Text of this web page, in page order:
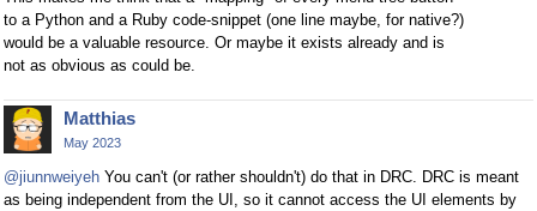
to a Python and a Ruby code-snippet (one line maybe, for native?)
would be a valuable resource. Or maybe it exists already and is
not as obvious as could be.
Matthias
May 2023
@jiunnweiyeh You can't (or rather shouldn't) do that in DRC. DRC is meant
as being independent from the UI, so it cannot access the UI elements by